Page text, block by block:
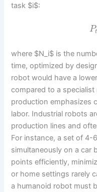
task $i$:
P
where $N_i$ is the
time, optimized by
robot would have a
compared to a
production emphasizes
labor. Industrial robots
production lines and
For instance, a set of
simultaneously on a car
points efficiently,
or home settings rarely
a humanoid robot must